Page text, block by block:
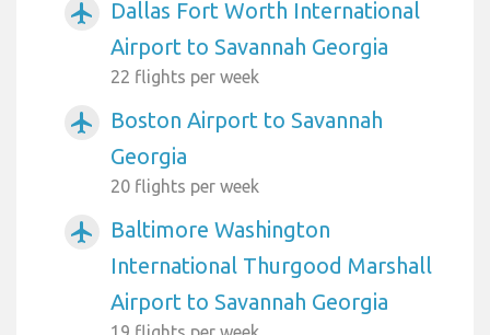
airplanemode_active
Dallas Fort Worth International
Airport to Savannah Georgia
22 flights per week
airplanemode_active
Boston Airport to Savannah
Georgia
20 flights per week
airplanemode_active
Baltimore Washington
International Thurgood Marshall
Airport to Savannah Georgia